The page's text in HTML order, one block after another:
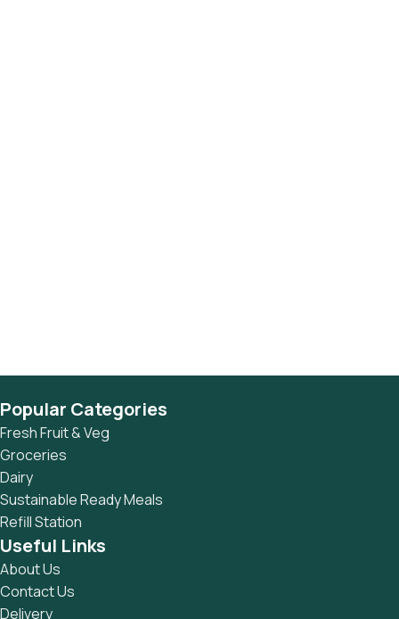
Popular Categories
Fresh Fruit & Veg
Groceries
Dairy
Sustainable Ready Meals
Refill Station
Useful Links
About Us
Contact Us
Delivery